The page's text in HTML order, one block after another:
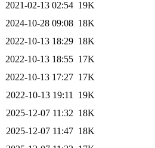
2021-02-13 02:54 19K
2024-10-28 09:08 18K
2022-10-13 18:29 18K
2022-10-13 18:55 17K
2022-10-13 17:27 17K
2022-10-13 19:11
19K
2025-12-07 11:32 18K
2025-12-07 11:47 18K